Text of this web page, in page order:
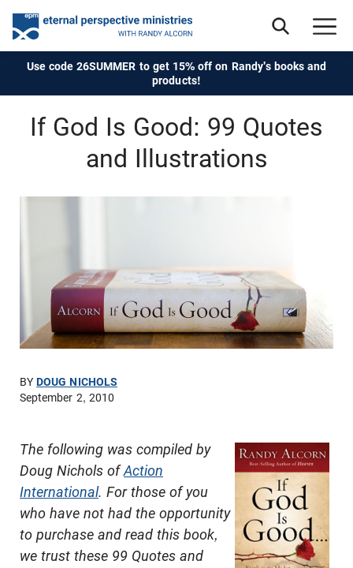
Use code 26SUMMER to get 15% off on Randy's books and
products!
If God Is Good: 99 Quotes
and Illustrations
BYDOUG NICHOLS
September 2, 2010
The following was compiled by
Doug Nichols ofAction
International. For those of you
who have not had the opportunity
to purchase and read this book,
we trust these 99 Quotes and